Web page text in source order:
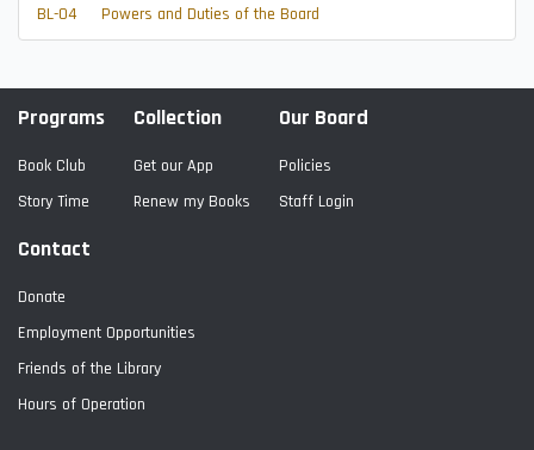
BL-04 Powers and Duties of the Board
Programs
Book Club
Story Time
Collection
Get our App
Renew my Books
Our Board
Policies
Staff Login
Contact
Donate
Employment Opportunities
Friends of the Library
Hours of Operation